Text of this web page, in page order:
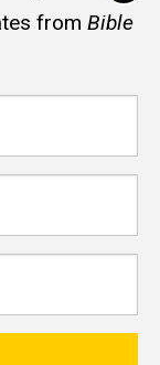
from Bible